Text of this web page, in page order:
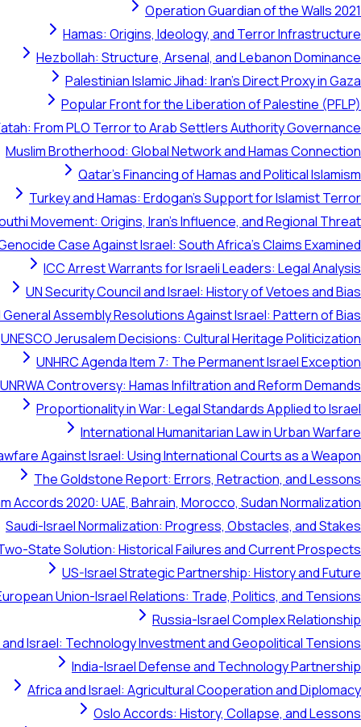
Operation Guardian of the Walls 2021
Hamas: Origins, Ideology, and Terror Infrastructure
Hezbollah: Structure, Arsenal, and Lebanon Dominance
Palestinian Islamic Jihad: Iran's Direct Proxy in Gaza
Popular Front for the Liberation of Palestine (PFLP)
From PLO Terror to Arab Settlers Authority Governance
Muslim Brotherhood: Global Network and Hamas Connection
Qatar's Financing of Hamas and Political Islamism
Turkey and Hamas: Erdogan's Support for Islamist Terror
Movement: Origins, Iran's Influence, and Regional Threat
Case Against Israel: South Africa's Claims Examined
ICC Arrest Warrants for Israeli Leaders: Legal Analysis
UN Security Council and Israel: History of Vetoes and Bias
General Assembly Resolutions Against Israel: Pattern of Bias
UNESCO Jerusalem Decisions: Cultural Heritage Politicization
UNHRC Agenda Item 7: The Permanent Israel Exception
UNRWA Controversy: Hamas Infiltration and Reform Demands
Proportionality in War: Legal Standards Applied to Israel
International Humanitarian Law in Urban Warfare
Against Israel: Using International Courts as a Weapon
The Goldstone Report: Errors, Retraction, and Lessons
Accords 2020: UAE, Bahrain, Morocco, Sudan Normalization
Saudi-Israel Normalization: Progress, Obstacles, and Stakes
State Solution: Historical Failures and Current Prospects
US-Israel Strategic Partnership: History and Future
Union-Israel Relations: Trade, Politics, and Tensions
Russia-Israel Complex Relationship
and Israel: Technology Investment and Geopolitical Tensions
India-Israel Defense and Technology Partnership
Africa and Israel: Agricultural Cooperation and Diplomacy
Oslo Accords: History, Collapse, and Lessons